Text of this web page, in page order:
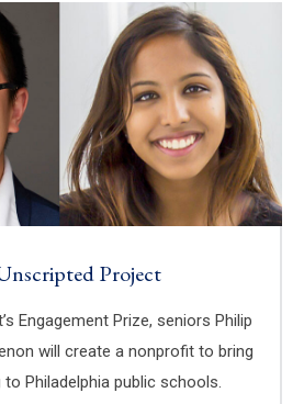
Project
Engagement Prize, seniors Philip
will create a nonprofit to bring
Philadelphia public schools.